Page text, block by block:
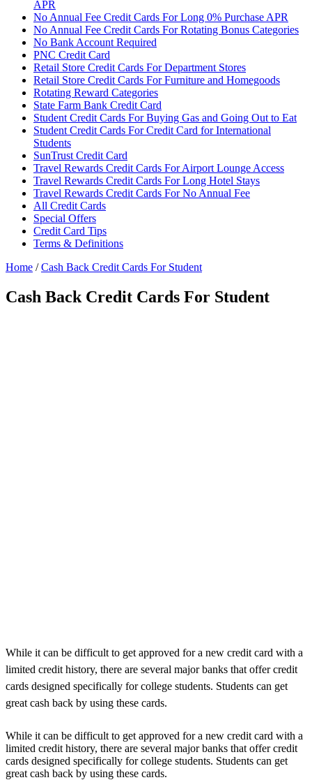
APR
No Annual Fee Credit Cards For Long 0% Purchase APR
No Annual Fee Credit Cards For Rotating Bonus Categories
No Bank Account Required
PNC Credit Card
Retail Store Credit Cards For Department Stores
Retail Store Credit Cards For Furniture and Homegoods
Rotating Reward Categories
State Farm Bank Credit Card
Student Credit Cards For Buying Gas and Going Out to Eat
Student Credit Cards For Credit Card for International
Students
SunTrust Credit Card
Travel Rewards Credit Cards For Airport Lounge Access
Travel Rewards Credit Cards For Long Hotel Stays
Travel Rewards Credit Cards For No Annual Fee
All Credit Cards
Special Offers
Credit Card Tips
Terms & Definitions
Home / Cash Back Credit Cards For Student
Cash Back Credit Cards For Student
While it can be difficult to get approved for a new credit card with a
limited credit history, there are several major banks that offer credit
cards designed specifically for college students. Students can get
great cash back by using these cards.
While it can be difficult to get approved for a new credit card with a
limited credit history, there are several major banks that offer credit
cards designed specifically for college students. Students can get
great cash back by using these cards.